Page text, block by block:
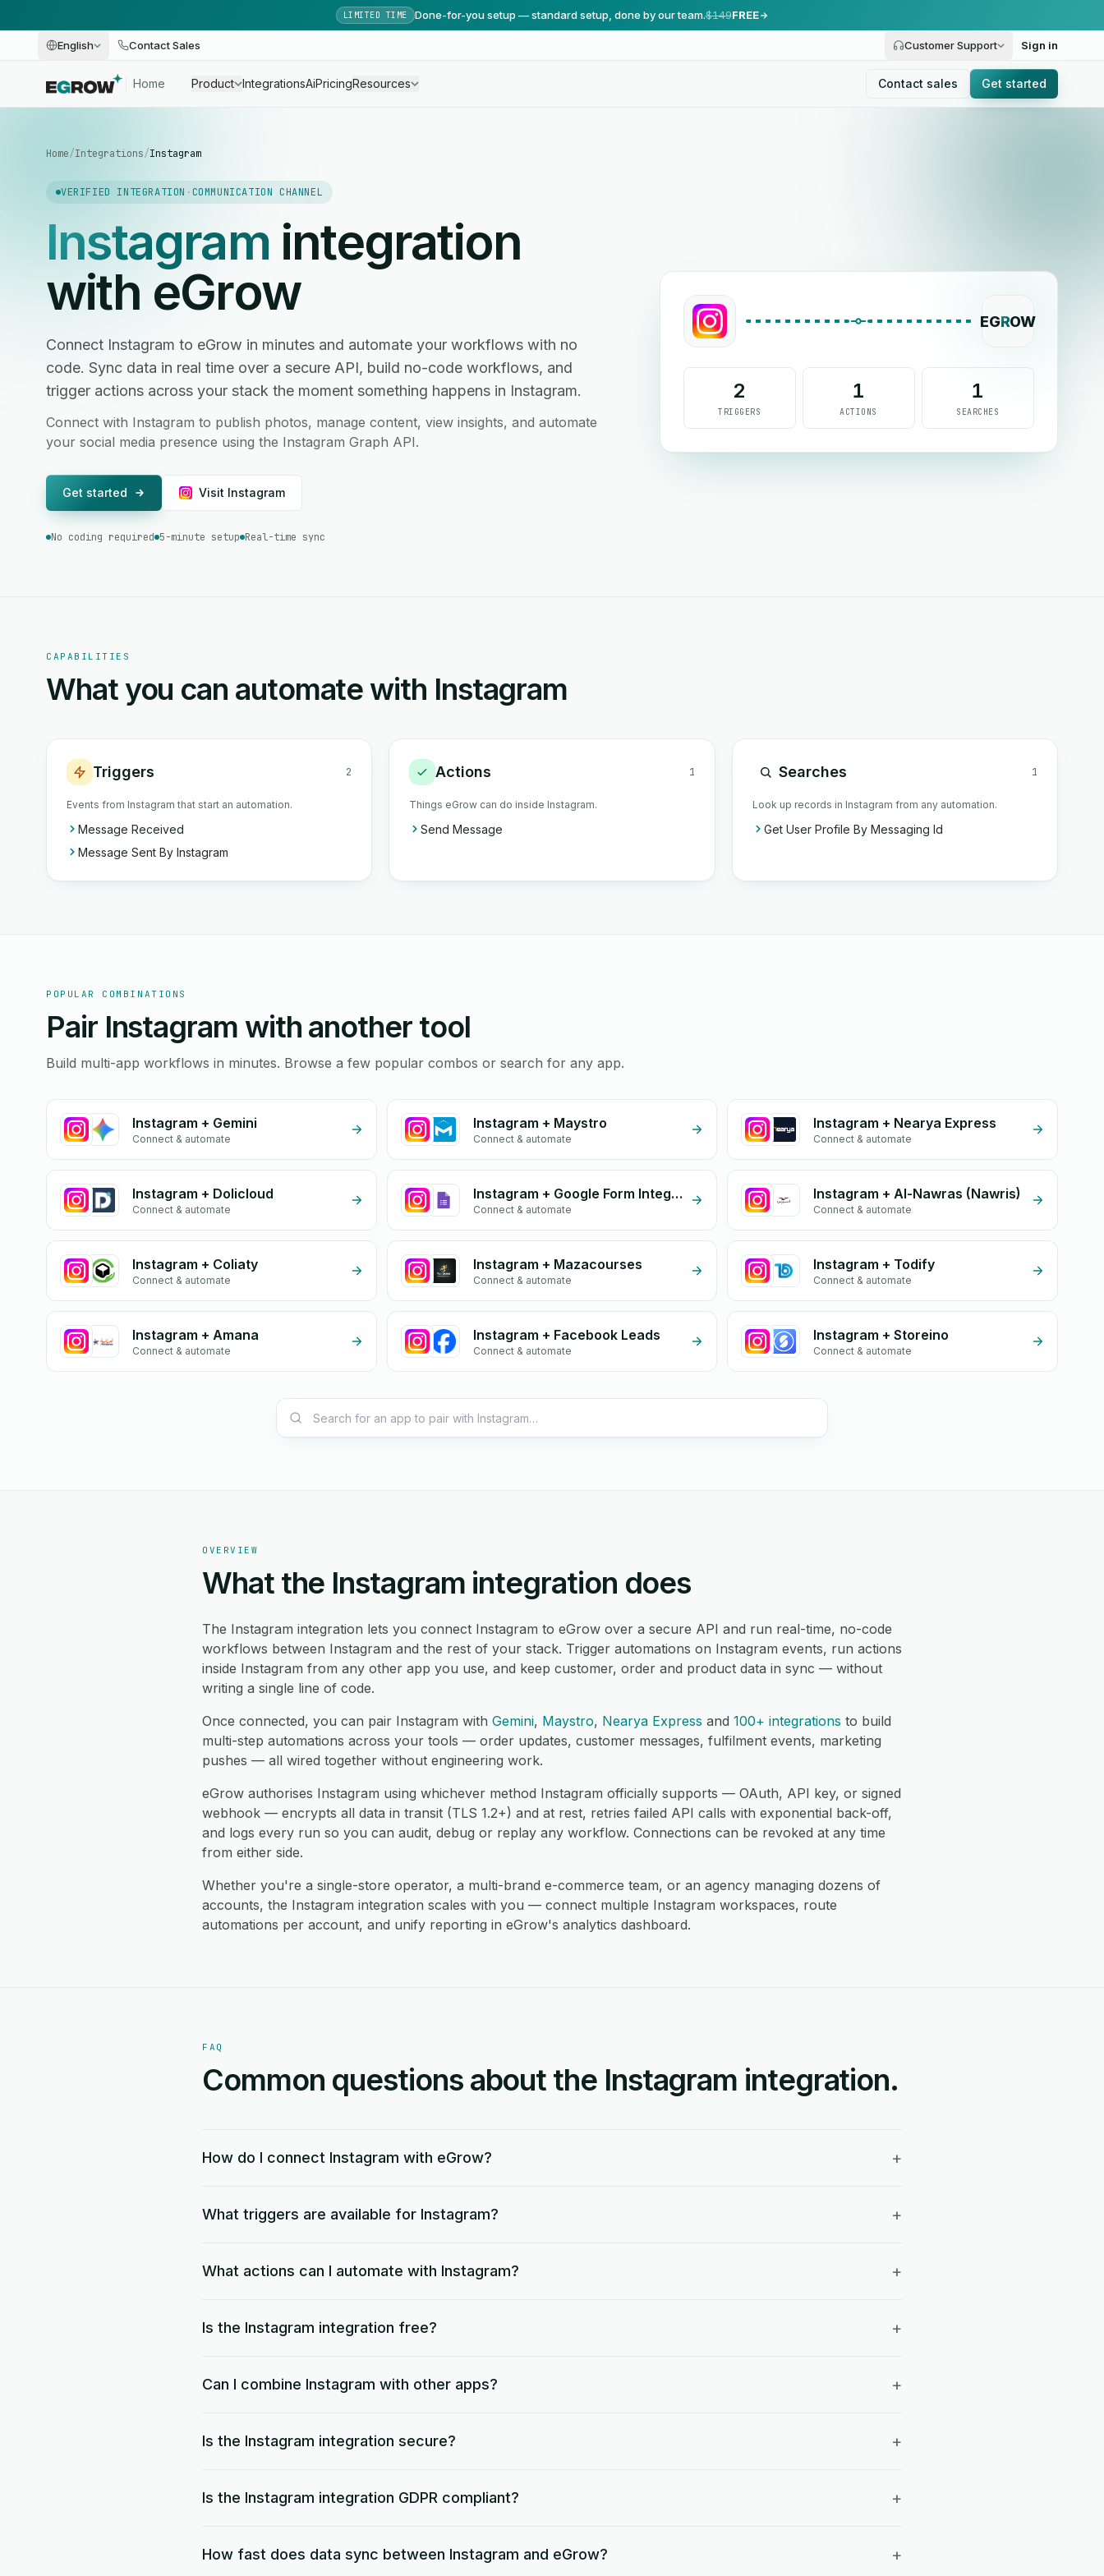
LIMITED TIME Done-for-you setup — standard setup, done by our team.$149FREE
English Contact Sales Customer Support Sign in
Home Product IntegrationsAiPricingResources Contact sales Get started
Home/Integrations/Instagram
VERIFIED INTEGRATION ·COMMUNICATION CHANNEL
Instagram integration
with eGrow
Connect Instagram to eGrow in minutes and automate your workflows with no
code. Sync data in real time over a secure API, build no-code workflows, and
trigger actions across your stack the moment something happens in Instagram.
Connect with Instagram to publish photos, manage content, view insights, and automate
your social media presence using the Instagram Graph API.
Get started Visit Instagram
No coding required 5-minute setup Real-time sync
EGROW
2
TRIGGERS
1
ACTIONS
1
SEARCHES
CAPABILITIES
What you can automate with Instagram
Triggers 2
Events from Instagram that start an automation.
Message Received
Message Sent By Instagram
Actions 1
Things eGrow can do inside Instagram.
Send Message
Searches 1
Look up records in Instagram from any automation.
Get User Profile By Messaging Id
POPULAR COMBINATIONS
Pair Instagram with another tool
Build multi-app workflows in minutes. Browse a few popular combos or search for any app.
Instagram + Gemini
Connect & automate
Instagram + Maystro
Connect & automate
Instagram + Nearya Express
Connect & automate
Instagram + Dolicloud
Connect & automate
Instagram + Google Form Integration
Connect & automate
Instagram + Al-Nawras (Nawris)
Connect & automate
Instagram + Coliaty
Connect & automate
Instagram + Mazacourses
Connect & automate
Instagram + Todify
Connect & automate
Instagram + Amana
Connect & automate
Instagram + Facebook Leads
Connect & automate
Instagram + Storeino
Connect & automate
OVERVIEW
What the Instagram integration does
The Instagram integration lets you connect Instagram to eGrow over a secure API and run real-time, no-code
workflows between Instagram and the rest of your stack. Trigger automations on Instagram events, run actions
inside Instagram from any other app you use, and keep customer, order and product data in sync — without
writing a single line of code.
Once connected, you can pair Instagram with Gemini, Maystro, Nearya Express and 100+ integrations to build
multi-step automations across your tools — order updates, customer messages, fulfilment events, marketing
pushes — all wired together without engineering work.
eGrow authorises Instagram using whichever method Instagram officially supports — OAuth, API key, or signed
webhook — encrypts all data in transit (TLS 1.2+) and at rest, retries failed API calls with exponential back-off,
and logs every run so you can audit, debug or replay any workflow. Connections can be revoked at any time
from either side.
Whether you're a single-store operator, a multi-brand e-commerce team, or an agency managing dozens of
accounts, the Instagram integration scales with you — connect multiple Instagram workspaces, route
automations per account, and unify reporting in eGrow's analytics dashboard.
FAQ
Common questions about the Instagram integration.
How do I connect Instagram with eGrow? +
What triggers are available for Instagram? +
What actions can I automate with Instagram? +
Is the Instagram integration free? +
Can I combine Instagram with other apps? +
Is the Instagram integration secure? +
Is the Instagram integration GDPR compliant? +
How fast does data sync between Instagram and eGrow? +